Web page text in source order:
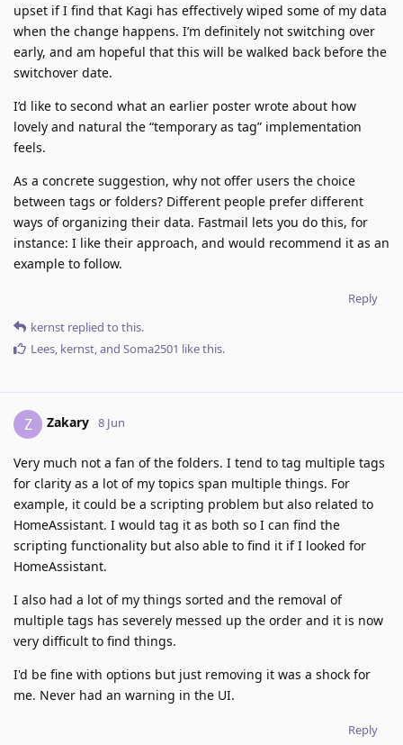
upset if I find that Kagi has effectively wiped some of my data
when the change happens. I’m definitely not switching over
early, and am hopeful that this will be walked back before the
switchover date.
I’d like to second what an earlier poster wrote about how
lovely and natural the “temporary as tag” implementation
feels.
As a concrete suggestion, why not offer users the choice
between tags or folders? Different people prefer different
ways of organizing their data. Fastmail lets you do this, for
instance: I like their approach, and would recommend it as an
example to follow.
Reply
kernst replied to this.
Lees kernst , and Soma2501 like this.
Z Zakary 8 Jun
Very much not a fan of the folders. I tend to tag multiple tags
for clarity as a lot of my topics span multiple things. For
example, it could be a scripting problem but also related to
HomeAssistant. I would tag it as both so I can find the
scripting functionality but also able to find it if I looked for
HomeAssistant.
I also had a lot of my things sorted and the removal of
multiple tags has severely messed up the order and it is now
very difficult to find things.
I'd be fine with options but just removing it was a shock for
me. Never had an warning in the UI.
Reply